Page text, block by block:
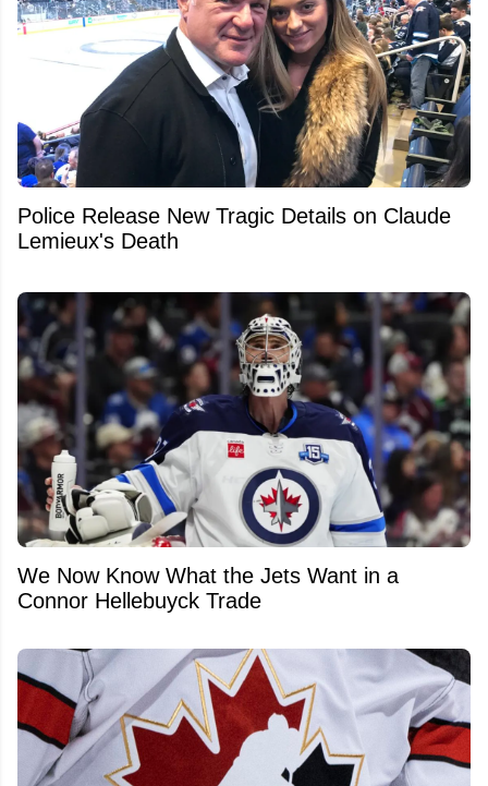
Police Release New Tragic Details on Claude
Lemieux's Death
We Now Know What the Jets Want in a
Connor Hellebuyck Trade